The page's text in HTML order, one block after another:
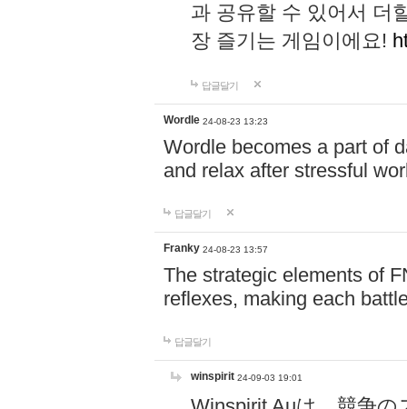
과 공유할 수 있어서 더
장 즐기는 게임이에요!
답글달기
Wordle 24-08-23 13:23
Wordle becomes a part of
and relax after stressful
답글달기
Franky 24-08-23 13:57
The strategic elements of
reflexes, making each
답글달기
winspirit 24-09-03 19:01